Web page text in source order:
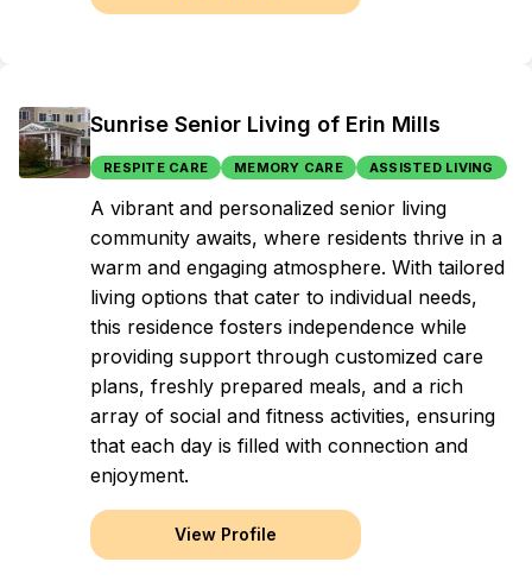
Sunrise Senior Living of Erin Mills
RESPITE CARE MEMORY CARE ASSISTED LIVING
A vibrant and personalized senior living
community awaits, where residents thrive in a
warm and engaging atmosphere. With tailored
living options that cater to individual needs,
this residence fosters independence while
providing support through customized care
plans, freshly prepared meals, and a rich
array of social and fitness activities, ensuring
that each day is filled with connection and
enjoyment.
View Profile